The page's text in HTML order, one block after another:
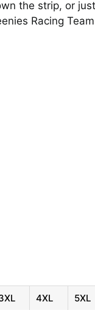
the strip, or
Racing
4XL 5XL